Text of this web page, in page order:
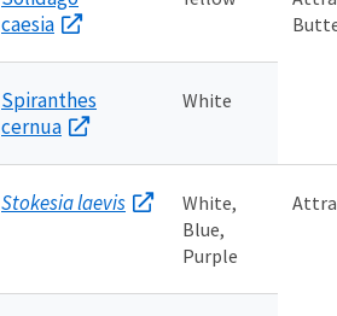
caesia
Spiranthes
cernua
White
Stokesia laevis
White,
Blue,
Purple